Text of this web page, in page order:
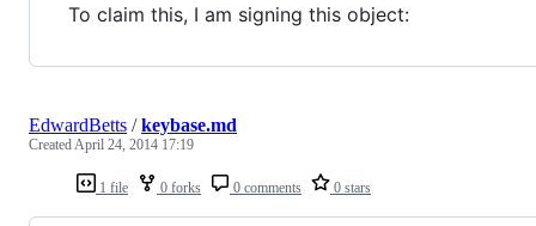
To claim this, I am signing this object:
1 file 0 forks 0 comments 0 stars
EdwardBetts /keybase.md
CreatedApril 24, 2014 17:19